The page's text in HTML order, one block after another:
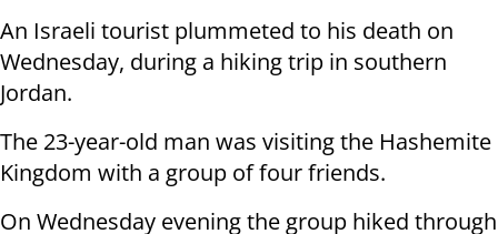
An Israeli tourist plummeted to his death on
Wednesday, during a hiking trip in southern
Jordan.
The 23-year-old man was visiting the Hashemite
Kingdom with a group of four friends.
On Wednesday evening the group hiked through